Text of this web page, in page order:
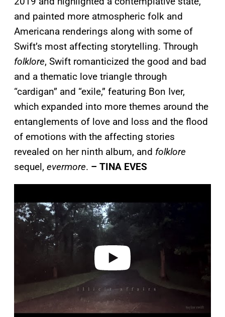
and painted more atmospheric folk and
Americana renderings along with some of
Swift’s most affecting storytelling. Through
folklore, Swift romanticized the good and bad
and a thematic love triangle through
“cardigan” and “exile,” featuring Bon Iver,
which expanded into more themes around the
entanglements of love and loss and the flood
of emotions with the affecting stories
revealed on her ninth album, and folklore
sequel, evermore. – TINA EVES
a
y
v